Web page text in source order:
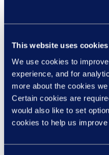
This website uses cookies
We use cookies to
experience, and for
more about the cookies
Certain cookies are
would also like to set
cookies to help us
together: Learning at
Mental Health
glance, they might
concepts, but they
connected.
develop new skills;
The science of